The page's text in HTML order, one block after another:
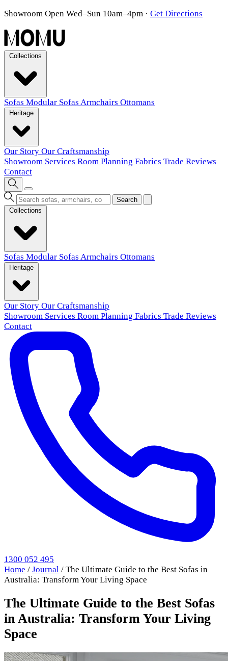
Showroom Open Wed–Sun 10am–4pm · Get Directions
Sofas Modular Sofas Armchairs Ottomans
Our Story Our Craftsmanship
Showroom Services Room Planning Fabrics Trade Reviews
Contact
Search
Sofas Modular Sofas Armchairs Ottomans
Our Story Our Craftsmanship
Showroom Services Room Planning Fabrics Trade Reviews
Contact
1300 052 495
Home / Journal / The Ultimate Guide to the Best Sofas in
Australia: Transform Your Living Space
The Ultimate Guide to the Best Sofas
in Australia: Transform Your Living
Space